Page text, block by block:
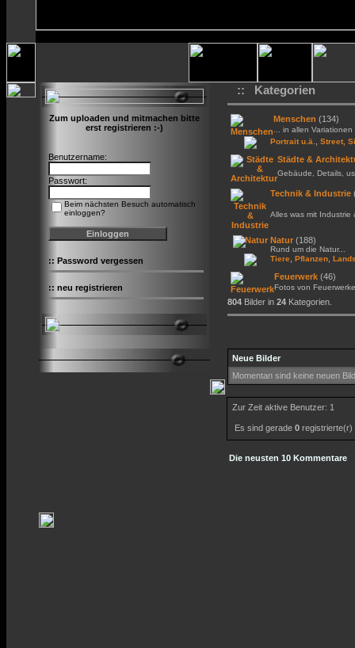
Zum uploaden und mitmachen bitte
erst registrieren :-)
Benutzername:
Passwort:
Beim nächsten Besuch automatisch
einloggen?
:: Password vergessen
:: neu registrieren
:: Kategorien
Menschen (134)
... in allen Variationen
Portrait u.ä.
Street,
Städte &
Gebäude, Details,
Technik & Industrie
Alles was mit Industrie
Natur (188)
Rund um die Natur...
Tiere Pflanzen
Feuerwerk (46)
Fotos von
804 Bilder in 24 Kategorien.
Neue Bilder
Momentan sind keine neuen
Zur Zeit aktive Benutzer: 1
Es sind gerade 0
Die neusten 10 Kommentare